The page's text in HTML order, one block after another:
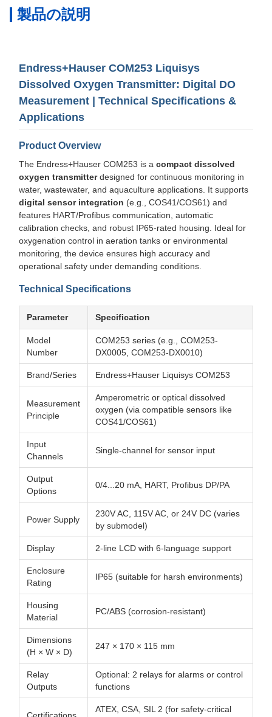
製品の説明
Endress+Hauser COM253 Liquisys
Dissolved Oxygen Transmitter: Digital DO
Measurement | Technical Specifications &
Applications
Product Overview
The Endress+Hauser COM253 is a compact dissolved
oxygen transmitterdesigned for continuous monitoring in
water, wastewater, and aquaculture applications. It supports
digital sensor integration (e.g., COS41/COS61) and
features HART/Profibus communication, automatic
calibration checks, and robust IP65-rated housing. Ideal for
oxygenation control in aeration tanks or environmental
monitoring, the device ensures high accuracy and
operational safety under demanding conditions.
Technical Specifications
Parameter Specification
Model
Number
COM253 series (e.g., COM253-
DX0005, COM253-DX0010)
Brand/Series Endress+Hauser Liquisys COM253
Measurement
Principle
Amperometric or optical dissolved
oxygen (via compatible sensors like
COS41/COS61)
Input
Channels
Single-channel for sensor input
Output
Options
0/4...20 mA, HART, Profibus DP/PA
Power Supply
230V AC, 115V AC, or 24V DC (varies
by submodel)
Display 2-line LCD with 6-language support
Enclosure
Rating
IP65 (suitable for harsh environments)
Housing
Material
PC/ABS (corrosion-resistant)
Dimensions
(H × W × D)
247 × 170 × 115 mm
Relay
Outputs
Optional: 2 relays for alarms or control
functions
ATEX, CSA, SIL 2 (for safety-critical